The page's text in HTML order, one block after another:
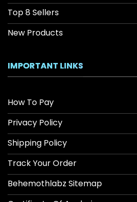
Top 8 Sellers
New Products
IMPORTANT LINKS
How To Pay
Privacy Policy
Shipping Policy
Track Your Order
Behemothlabz Sitemap